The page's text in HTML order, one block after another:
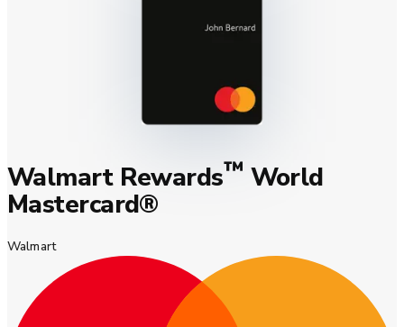
Walmart Rewards™ World
Mastercard®
Walmart